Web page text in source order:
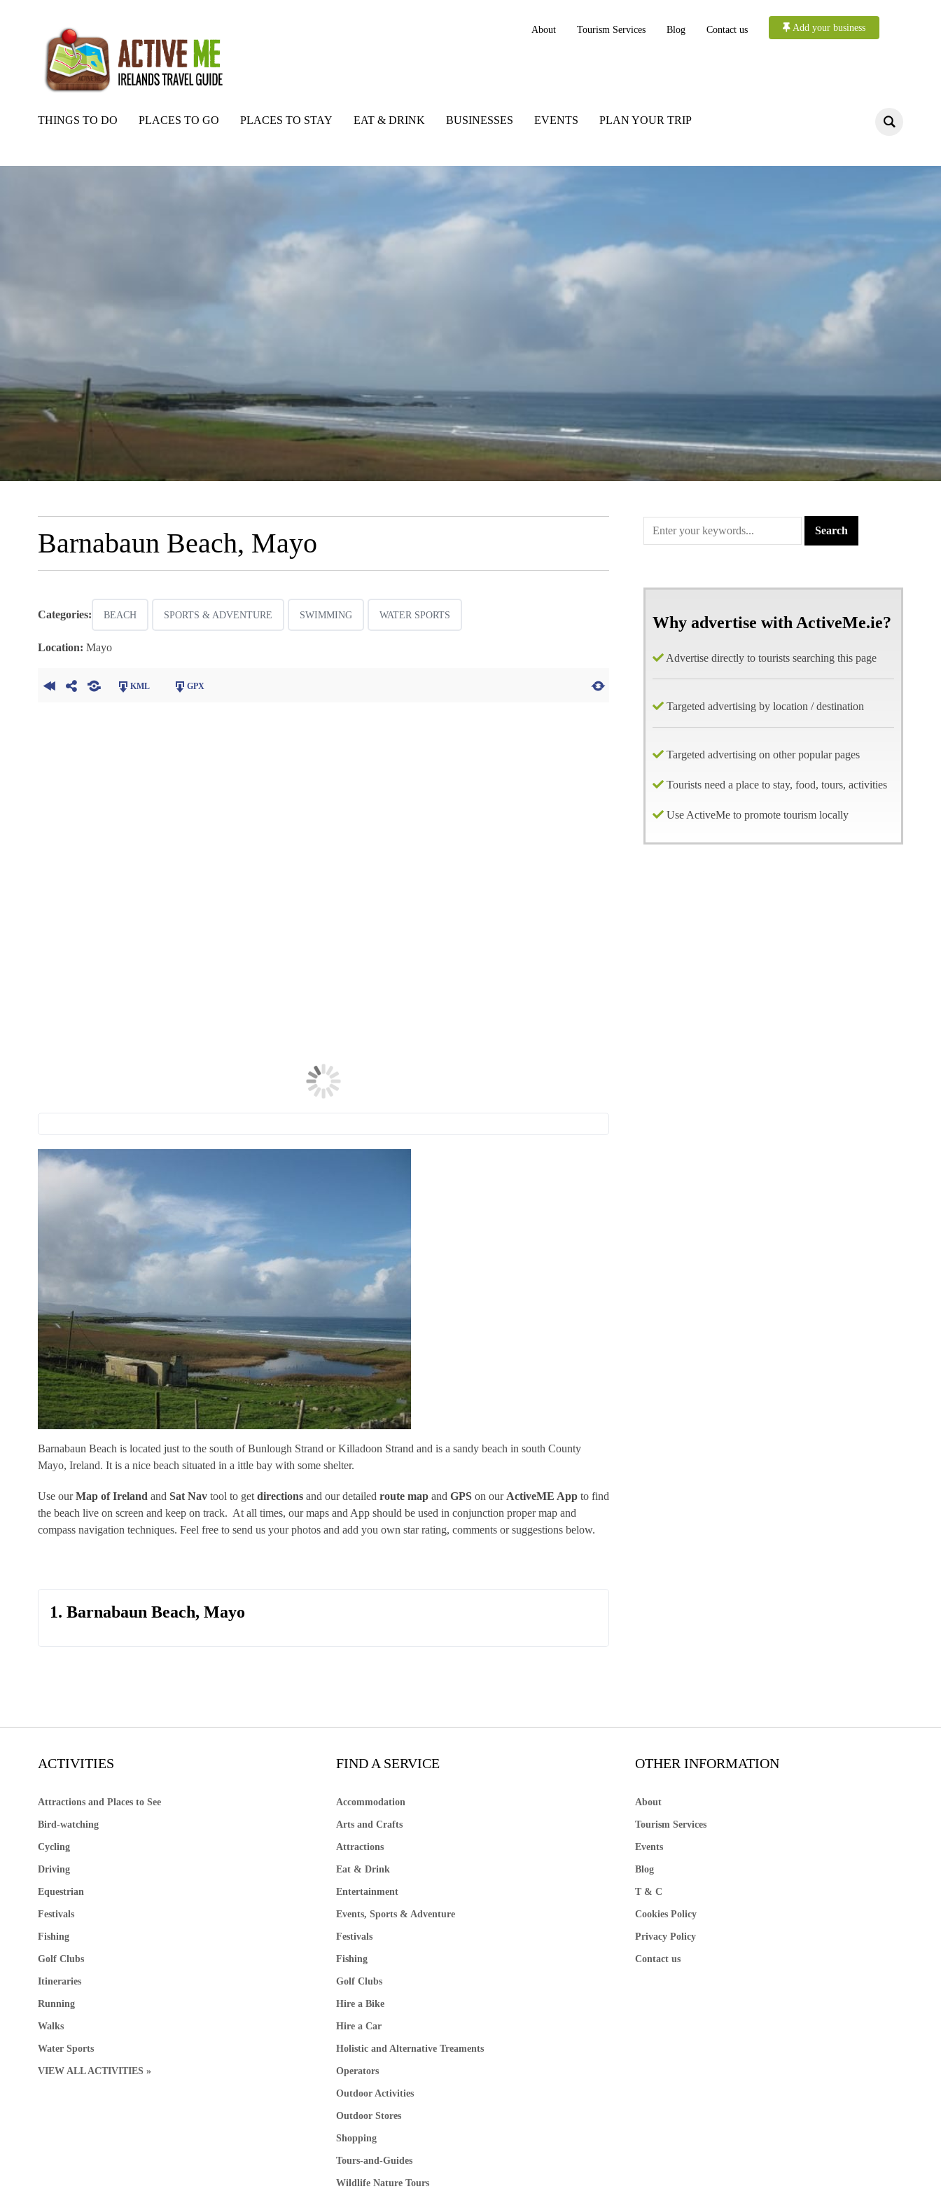
About Tourism Services Blog Contact us Add your business
THINGS TO DO PLACES TO GO PLACES TO STAY EAT & DRINK BUSINESSES EVENTS PLAN YOUR TRIP
Barnabaun Beach, Mayo
Categories: BEACH SPORTS & ADVENTURE SWIMMING WATER SPORTS
Location: Mayo
KML GPX
Barnabaun Beach is located just to the south of Bunlough Strand or Killadoon Strand and is a sandy beach in south County
Mayo, Ireland. It is a nice beach situated in a ittle bay with some shelter.
Use ourMap of Ireland and Sat Navtool to get directionsand our detailed route mapand GPSon our ActiveME Appto find
the beach live on screen and keep on track. At all times, our maps and App should be used in conjunction proper map and
compass navigation techniques. Feel free to send us your photos and add you own star rating, comments or suggestions below.
1. Barnabaun Beach, Mayo
Why advertise with ActiveMe.ie?
Advertise directly to tourists searching this page
Targeted advertising by location / destination
Targeted advertising on other popular pages
Tourists need a place to stay, food, tours, activities
Use ActiveMe to promote tourism locally
ACTIVITIES
Attractions and Places to See
Bird-watching
Cycling
Driving
Equestrian
Festivals
Fishing
Golf Clubs
Itineraries
Running
Walks
Water Sports
VIEW ALL ACTIVITIES »
FIND A SERVICE
Accommodation
Arts and Crafts
Attractions
Eat & Drink
Entertainment
Events, Sports & Adventure
Festivals
Fishing
Golf Clubs
Hire a Bike
Hire a Car
Holistic and Alternative Treaments
Operators
Outdoor Activities
Outdoor Stores
Shopping
Tours-and-Guides
Wildlife Nature Tours
OTHER INFORMATION
About
Tourism Services
Events
Blog
T & C
Cookies Policy
Privacy Policy
Contact us